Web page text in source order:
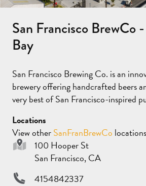
San Francisco BrewCo
Bay
San Francisco Brewing Co. is an
brewery offering handcrafted beers
very best of San Francisco-inspired
Locations
View otherSanFranBrewCo
100 Hooper St
San Francisco, CA
4154842337